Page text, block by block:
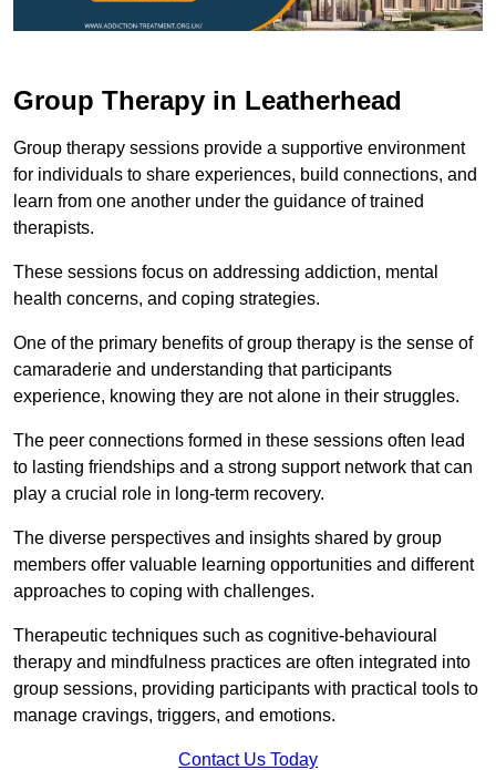
Group Therapy in Leatherhead
Group therapy sessions provide a supportive environment
for individuals to share experiences, build connections, and
learn from one another under the guidance of trained
therapists.
These sessions focus on addressing addiction, mental
health concerns, and coping strategies.
One of the primary benefits of group therapy is the sense of
camaraderie and understanding that participants
experience, knowing they are not alone in their struggles.
The peer connections formed in these sessions often lead
to lasting friendships and a strong support network that can
play a crucial role in long-term recovery.
The diverse perspectives and insights shared by group
members offer valuable learning opportunities and different
approaches to coping with challenges.
Therapeutic techniques such as cognitive-behavioural
therapy and mindfulness practices are often integrated into
group sessions, providing participants with practical tools to
manage cravings, triggers, and emotions.
Contact Us Today